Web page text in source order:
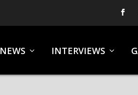
NEWS INTERVIEWS